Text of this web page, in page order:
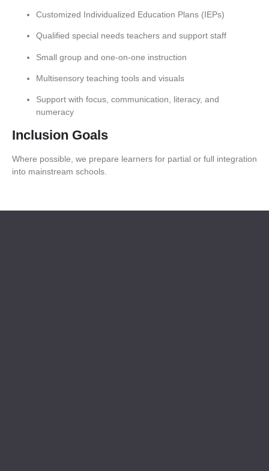
Customized Individualized Education Plans (IEPs)
Qualified special needs teachers and support staff
Small group and one-on-one instruction
Multisensory teaching tools and visuals
Support with focus, communication, literacy, and
numeracy
Inclusion Goals
Where possible, we prepare learners for partial or full integration
into mainstream schools.